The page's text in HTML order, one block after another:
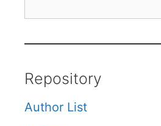
Repository
Author List